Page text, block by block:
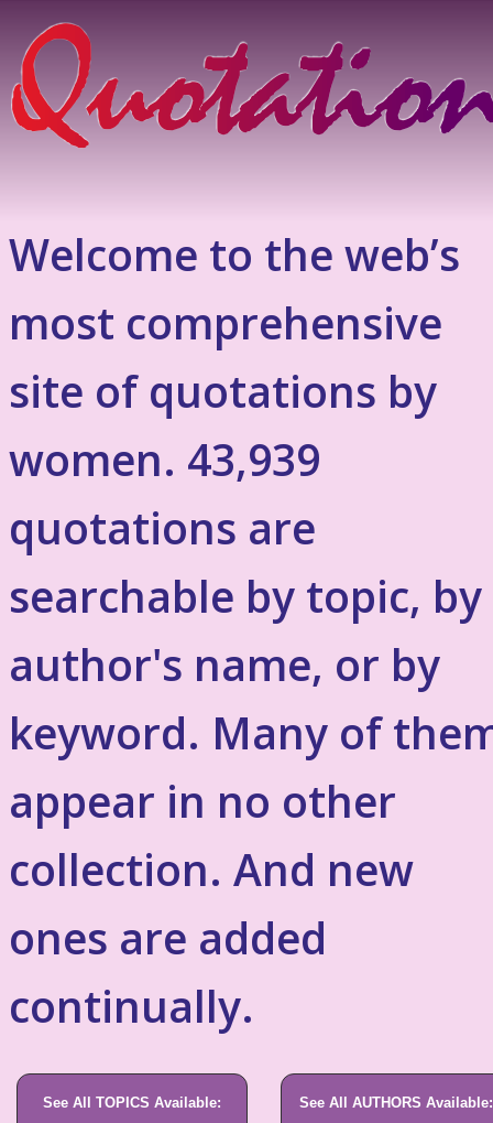
Welcome to the web’s
most comprehensive
site of quotations by
women. 43,939
quotations are
searchable by topic, by
author's name, or by
keyword. Many of
appear in no other
collection. And new
ones are added
continually.
See All TOPICS Available: See All AUTHORS Available: